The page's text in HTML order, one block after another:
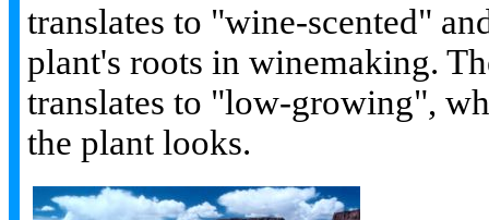
translates to "wine-scented"
plant's roots in winemaking.
translates to "low-growing",
the plant looks.